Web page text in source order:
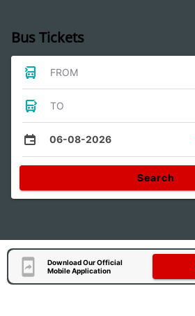
Bus Tickets
FROM
TO
06-08-2026
Search
Download Our Official
Mobile Application